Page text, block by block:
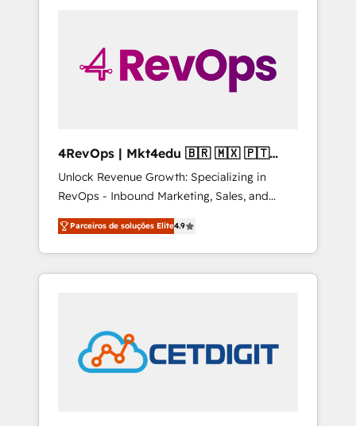
4RevOps | Mkt4edu 🇧🇷 🇲🇽 🇵🇹
🇦🇪 🇺🇸
Unlock Revenue Growth: Specializing in
RevOps - Inbound Marketing, Sales, and
Customer Success We specialize in driving
revenue growth for companies across
industries through tailored marketing, sales,
and customer success strategies, utilizing
in education market, we offer unparalleled
insights. Operating in five countries—Brazil,
UAE (Abu Dhabi/Dubai/Sharjah), Mexico,
Parceiros de soluções Elite4.9